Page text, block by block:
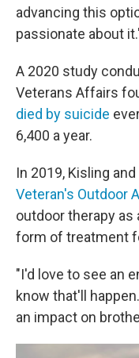
advancing this
passionate about
A 2020 study
Veterans Affairs
died by suicide
6,400 a year.
In 2019, Kisling
Veteran's Outdoor
outdoor therapy as
form of treatment
"I'd love to see an
know that'll
an impact on